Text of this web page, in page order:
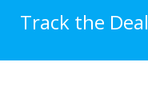
Track the Deal